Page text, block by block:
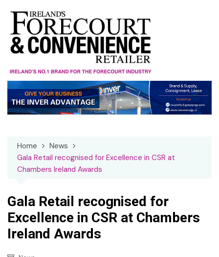
content
Home
News
Gala Retail recognised for Excellence in CSR at
Chambers Ireland Awards
Gala Retail recognised for
Excellence in CSR at Chambers
Ireland Awards